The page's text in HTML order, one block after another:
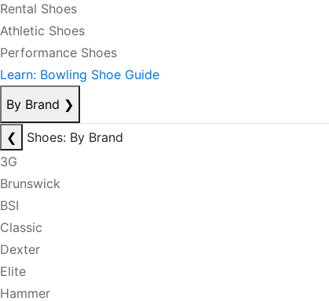
Rental Shoes
Athletic Shoes
Performance Shoes
Learn: Bowling Shoe Guide
By Brand ❯
❮
Shoes: By Brand
3G
Brunswick
BSI
Classic
Dexter
Elite
Hammer